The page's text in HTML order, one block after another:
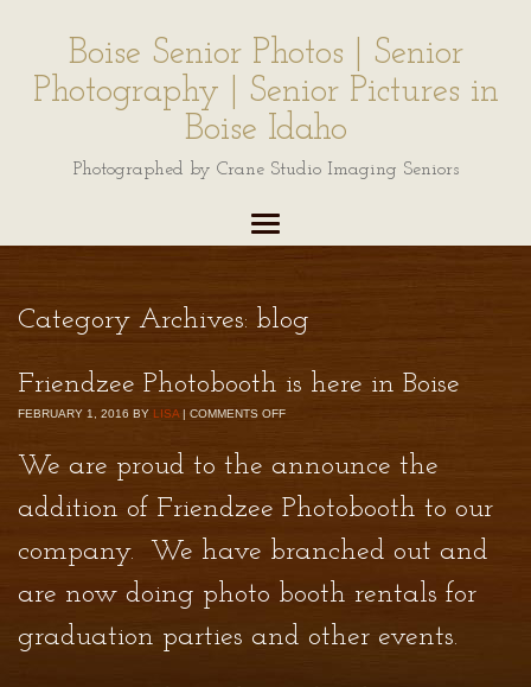
Boise Senior Photos | Senior
Photography | Senior Pictures in
Boise Idaho
Photographed by Crane Studio Imaging Seniors
Category Archives: blog
Friendzee Photobooth is here in Boise
FEBRUARY 1, 2016 BY LISA | COMMENTS OFF
We are proud to the announce the
addition of Friendzee Photobooth to our
company. We have branched out and
are now doing photo booth rentals for
graduation parties and other events.